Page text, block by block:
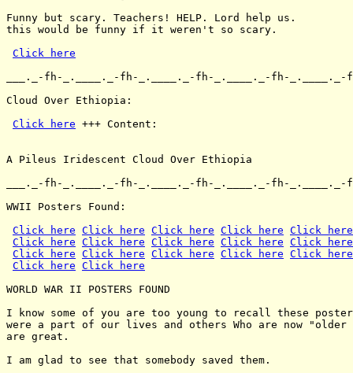
Funny but scary. Teachers! HELP. Lord help us.
this would be funny if it weren't so scary.
Click here
___._-fh-_.____._-fh-_.____._-fh-_.____._-fh-_.____._-
Cloud Over Ethiopia:
Click here +++ Content:
A Pileus Iridescent Cloud Over Ethiopia
___._-fh-_.____._-fh-_.____._-fh-_.____._-fh-_.____._-
WWII Posters Found:
Click here Click here Click here Click here Click here
Click here Click here Click here Click here Click here
Click here Click here Click here Click here Click here
Click here Click here
WORLD WAR II POSTERS FOUND
I know some of you are too young to recall these
were a part of our lives and others Who are now
are great.
I am glad to see that somebody saved them.